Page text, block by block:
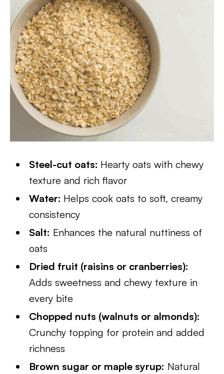
Steel-cut oats: Hearty oats with chewy
texture and rich flavor
Water: Helps cook oats to soft, creamy
consistency
Salt: Enhances the natural nuttiness of
oats
Dried fruit (raisins or cranberries):
Adds sweetness and chewy texture in
every bite
Chopped nuts (walnuts or almonds):
Crunchy topping for protein and added
richness
Brown sugar or maple syrup: Natural